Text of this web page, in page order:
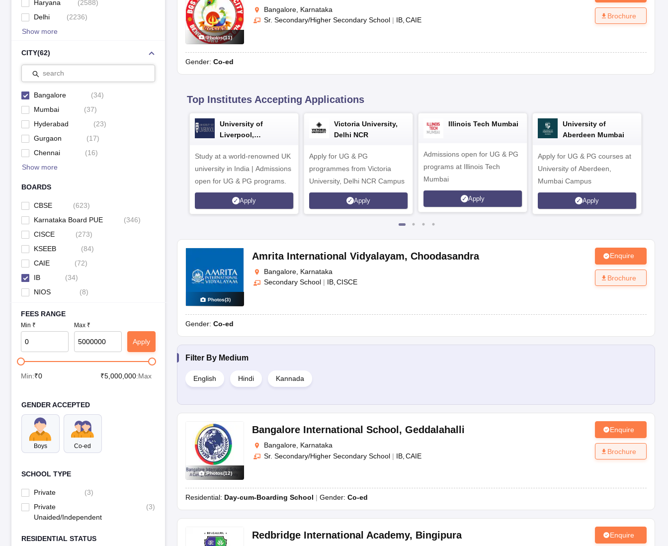
Haryana
(2588)
Delhi
(2236)
Show more
CITY(62)
search
Bangalore (34)
Mumbai
(37)
Hyderabad
(23)
Gurgaon
(17)
Chennai
(16)
Show more
BOARDS
CBSE (623)
Karnataka Board PUE
(346)
CISCE
(273)
KSEEB
(84)
CAIE
(72)
IB
(34)
NIOS
(8)
FEES RANGE
Min ₹ Max ₹
Apply
Min:₹0 ₹5,000,000:Max
GENDER ACCEPTED
Boys Co-ed
SCHOOL TYPE
Private (3)
Private
Unaided/Independent
(3)
RESIDENTIAL STATUS
Photos(11)
Bangalore, Karnataka
Sr. Secondary/Higher Secondary School | IB CAIE
Gender: Co-ed
Brochure
Top Institutes Accepting Applications
University of
Liverpool,
Study at a world-renowned UK
university in India | Admissions
open for UG & PG programs.
Apply
Victoria University,
Delhi NCR
Apply for UG & PG
programmes from Victoria
University, Delhi NCR Campus
Apply
Illinois Tech Mumbai
Admissions open for UG & PG
programs at Illinois Tech
Mumbai
Apply
University of
Aberdeen Mumbai
Apply for UG & PG courses at
University of Aberdeen,
Mumbai Campus
Apply
Photos(3)
Amrita International Vidyalayam, Choodasandra
Bangalore, Karnataka
Secondary School | IB CISCE
Gender: Co-ed
Enquire
Brochure
Filter By Medium
English Hindi Kannada
Photos(12)
Bangalore International School , Geddalahalli
Bangalore, Karnataka
Sr. Secondary/Higher Secondary School | IB CAIE
Residential: Day-cum-Boarding School Gender: Co-ed
Enquire
Brochure
Redbridge International Academy, Bingipura Enquire